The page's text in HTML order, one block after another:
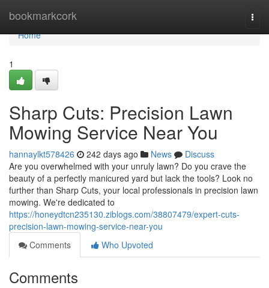
bookmarkcork
Home
Home
1
Sharp Cuts: Precision Lawn
Mowing Service Near You
hannaylkt578426 242 days ago News
Discuss
Are you overwhelmed with your unruly lawn? Do you crave the
beauty of a perfectly manicured yard but lack the tools? Look no
further than Sharp Cuts, your local professionals in precision lawn
mowing. We're dedicated to
https://honeydtcn235130.ziblogs.com/38807479/expert-cuts-
precision-lawn-mowing-service-near-you
Comments
Who Upvoted
Comments